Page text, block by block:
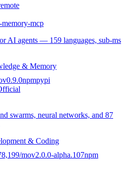
memory-mcp
AI agents — 159 languages, sub-ms
& Memory
v0.9.0npmpypi
swarms, neural networks, and 87
& Coding
/mov2.0.0-alpha.107npm